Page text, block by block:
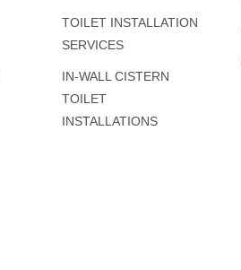
TOILET INSTALLATION
SERVICES
IN-WALL CISTERN
TOILET
INSTALLATIONS